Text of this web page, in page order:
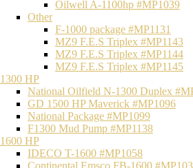
Oilwell A-1100hp #MP1039
Other
F-1000 package #MP1131
MZ9 F.E.S Triplex #MP1143
MZ9 F.E.S Triplex #MP1144
MZ9 F.E.S Triplex #MP1145
1300 HP
National Oilfield N-1300 Duplex
GD 1500 HP Maverick #MP1096
National Package #MP1099
F1300 Mud Pump #MP1138
1600 HP
IDECO T-1600 #MP1058
Continental Emsco FB-1600